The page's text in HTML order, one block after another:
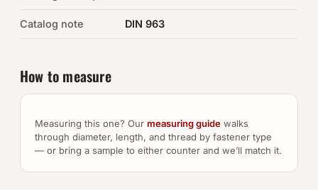
Catalog note DIN 963
How to measure
Measuring this one? Our measuring guide walks
through diameter, length, and thread by fastener type
— or bring a sample to either counter and we’ll match it.